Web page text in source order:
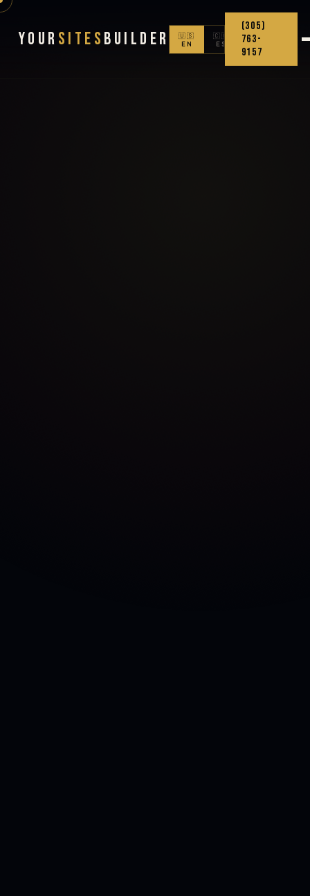
Your Sites Builder
🇺🇸
EN
🇨🇴
ES
(305)
763-
9157